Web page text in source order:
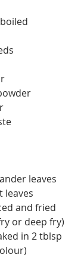
leaves
leaves
and fried
or deep fry)
in 2 tblsp